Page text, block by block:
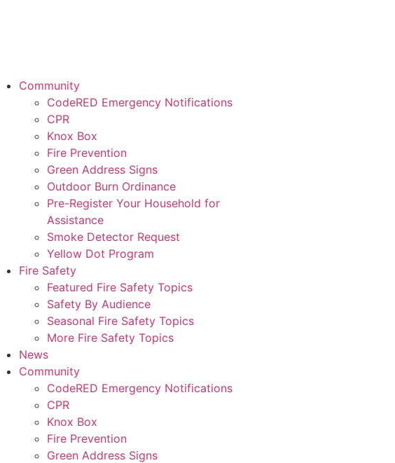
Community
CodeRED Emergency Notifications
CPR
Knox Box
Fire Prevention
Green Address Signs
Outdoor Burn Ordinance
Pre-Register Your Household for
Assistance
Smoke Detector Request
Yellow Dot Program
Fire Safety
Featured Fire Safety Topics
Safety By Audience
Seasonal Fire Safety Topics
More Fire Safety Topics
News
Community
CodeRED Emergency Notifications
CPR
Knox Box
Fire Prevention
Green Address Signs